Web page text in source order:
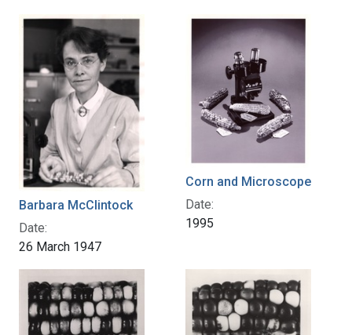
Barbara McClintock
Date:
26 March 1947
Corn and Microscope
Date:
1995